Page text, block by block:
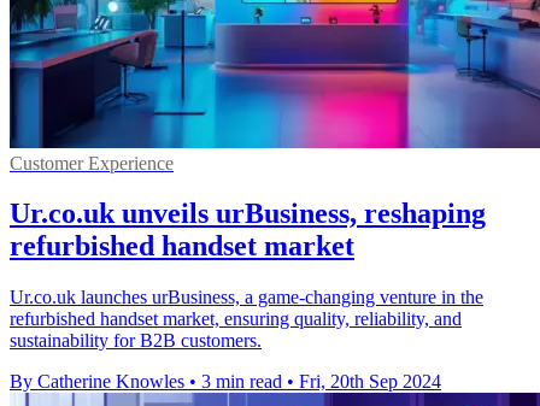
Customer Experience
Ur.co.uk unveils urBusiness, reshaping
refurbished handset market
Ur.co.uk launches urBusiness, a game-changing venture in the
refurbished handset market, ensuring quality, reliability, and
sustainability for B2B customers.
By Catherine Knowles • 3 min read • Fri, 20th Sep 2024